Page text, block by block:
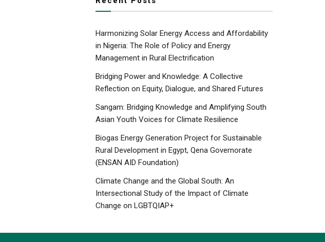
Harmonizing Solar Energy Access and Affordability
in Nigeria: The Role of Policy and Energy
Management in Rural Electrification
Bridging Power and Knowledge: A Collective
Reflection on Equity, Dialogue, and Shared Futures
Sangam: Bridging Knowledge and Amplifying South
Asian Youth Voices for Climate Resilience
Biogas Energy Generation Project for Sustainable
Rural Development in Egypt, Qena Governorate
(ENSAN AID Foundation)
Climate Change and the Global South: An
Intersectional Study of the Impact of Climate
Change on LGBTQIAP+